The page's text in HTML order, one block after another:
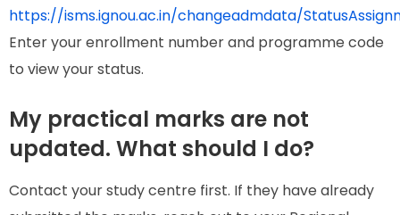
https://isms.ignou.ac.in/changeadmdata/
Enter your enrollment number and programme code
to view your status.
My practical marks are not
updated. What should I do?
Contact your study centre first. If they have already